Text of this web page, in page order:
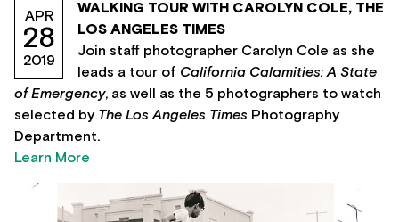
APR
28
2019
WALKING TOUR WITH CAROLYN COLE, THE
LOS ANGELES TIMES
Join staff photographer Carolyn Cole as she
leads a tour of California Calamities: A State
of Emergency, as well as the 5 photographers to watch
selected by The Los Angeles Times Photography
Department.
Learn More